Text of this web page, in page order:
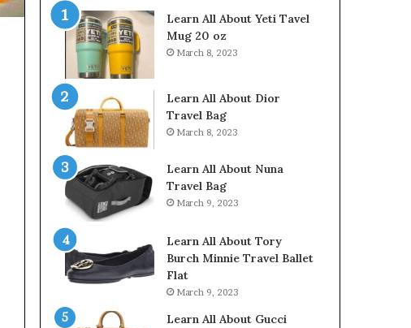
Learn All About Yeti Tavel
Mug 20 oz
March 8, 2023
Learn All About Dior
Travel Bag
March 8, 2023
Learn All About Nuna
Travel Bag
March 9, 2023
Learn All About Tory
Burch Minnie Travel Ballet
Flat
March 9, 2023
Learn All About Gucci